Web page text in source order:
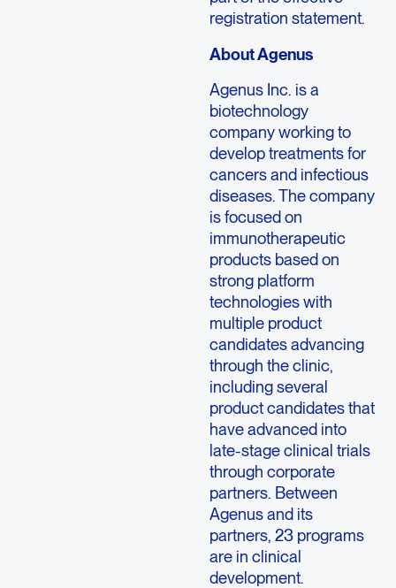
registration statement.
About Agenus
Agenus Inc. is a
biotechnology
company working to
develop treatments for
cancers and infectious
diseases. The company
is focused on
immunotherapeutic
products based on
strong platform
technologies with
multiple product
candidates advancing
through the clinic,
including several
product candidates that
have advanced into
late-stage clinical trials
through corporate
partners. Between
Agenus and its
partners, 23 programs
are in clinical
development.